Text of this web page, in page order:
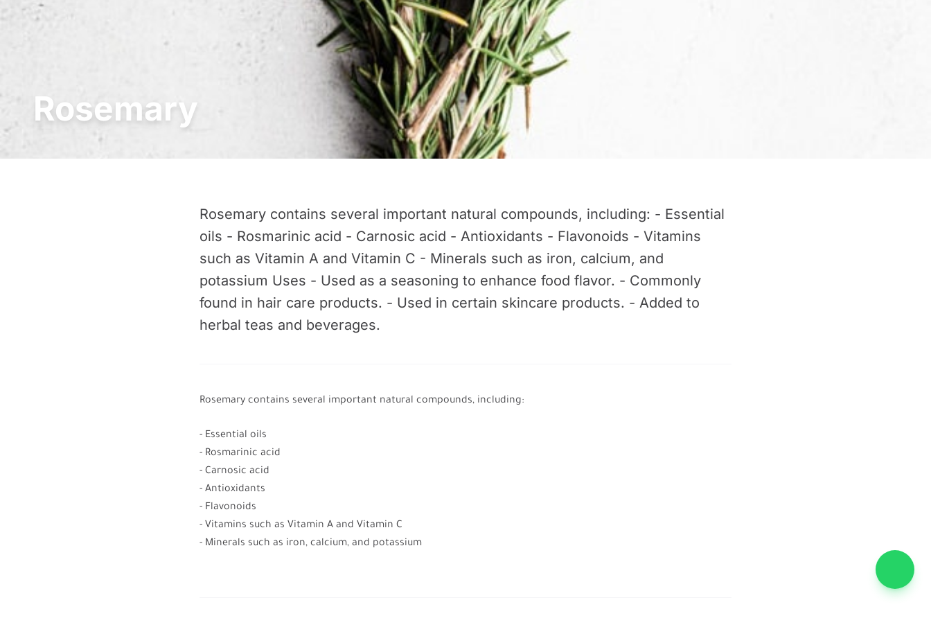
Rosemary
Rosemary contains several important natural compounds, including: - Essential
oils - Rosmarinic acid - Carnosic acid - Antioxidants - Flavonoids - Vitamins
such as Vitamin A and Vitamin C - Minerals such as iron, calcium, and
potassium Uses - Used as a seasoning to enhance food flavor. - Commonly
found in hair care products. - Used in certain skincare products. - Added to
herbal teas and beverages.
Rosemary contains several important natural compounds, including:
- Essential oils
- Rosmarinic acid
- Carnosic acid
- Antioxidants
- Flavonoids
- Vitamins such as Vitamin A and Vitamin C
- Minerals such as iron, calcium, and potassium